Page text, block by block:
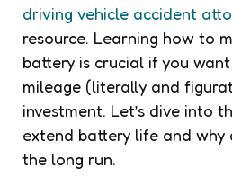
driving vehicle accident
resource. Learning how to
battery is crucial if you
mileage (literally and
investment. Let’s dive into
extend battery life and why
the long run.